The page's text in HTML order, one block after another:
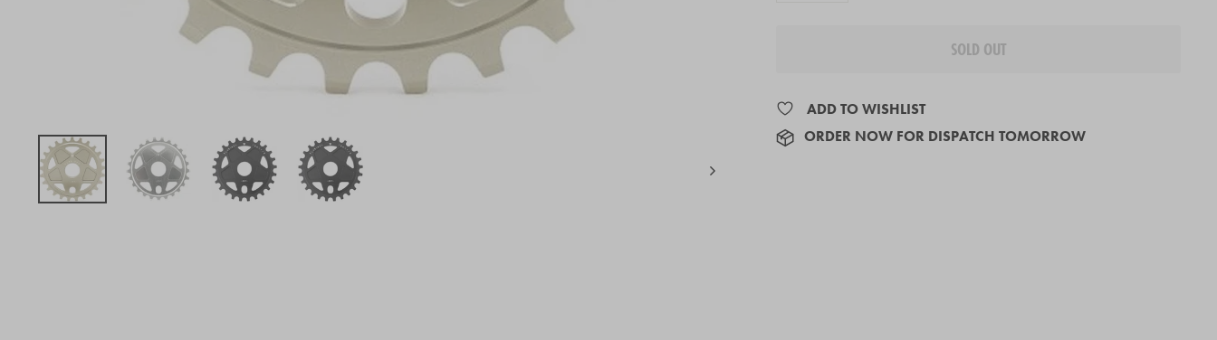
SOLD OUT
ADD TO WISHLIST
ORDER NOW FOR DISPATCH TOMORROW